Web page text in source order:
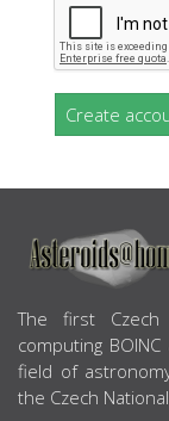
Create
ABOUT US
The first
computing
field of
the Czech